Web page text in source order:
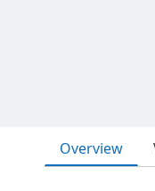
Overview